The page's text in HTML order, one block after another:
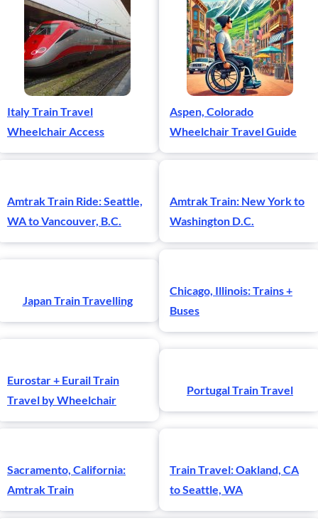
Italy Train Travel
Wheelchair Access
Aspen, Colorado
Wheelchair Travel Guide
Amtrak Train Ride: Seattle,
WA to Vancouver, B.C.
Amtrak Train: New York to
Washington D.C.
Japan Train Travelling
Chicago, Illinois: Trains +
Buses
Eurostar + Eurail Train
Travel by Wheelchair
Portugal Train Travel
Sacramento, California:
Amtrak Train
Train Travel: Oakland, CA
to Seattle, WA